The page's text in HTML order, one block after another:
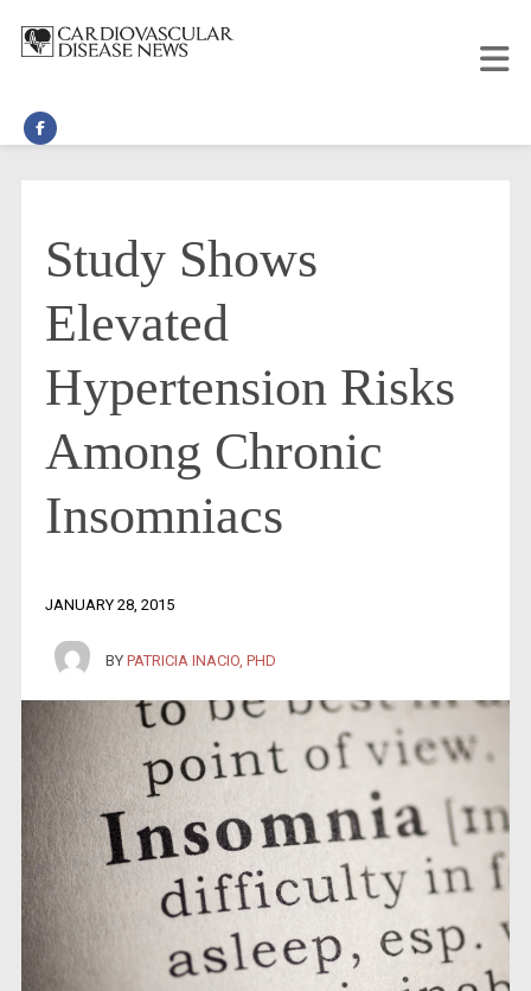
Study Shows
Elevated
Hypertension Risks
Among Chronic
Insomniacs
JANUARY 28, 2015
BY PATRICIA INACIO, PHD